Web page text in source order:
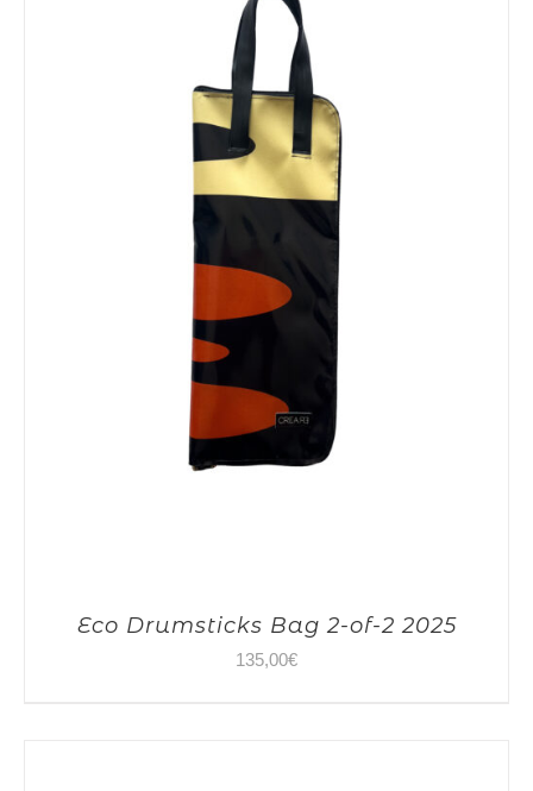
Eco Drumsticks Bag 2-of-2 2025
135,00€